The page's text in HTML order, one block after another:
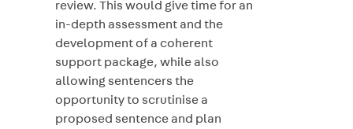
review. This would give time for an
in-depth assessment and the
development of a coherent
support package, while also
allowing sentencers the
opportunity to scrutinise a
proposed sentence and plan